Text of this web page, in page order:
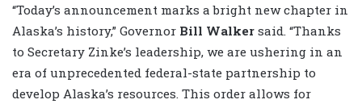
“Today’s announcement marks a bright new chapter in
Alaska’s history,” Governor Bill Walker said. “Thanks
to Secretary Zinke’s leadership, we are ushering in an
era of unprecedented federal-state partnership to
develop Alaska’s resources. This order allows for